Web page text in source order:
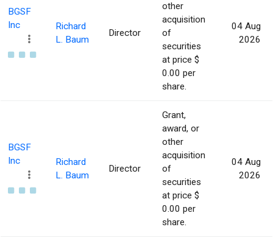
BGSF
Inc
Richard
L. Baum
Director
other
acquisition
of
securities
at price $
0.00 per
share.
04 Aug
2026
BGSF
Inc
Richard
L. Baum
Director
Grant,
award, or
other
acquisition
of
securities
at price $
0.00 per
share.
04 Aug
2026